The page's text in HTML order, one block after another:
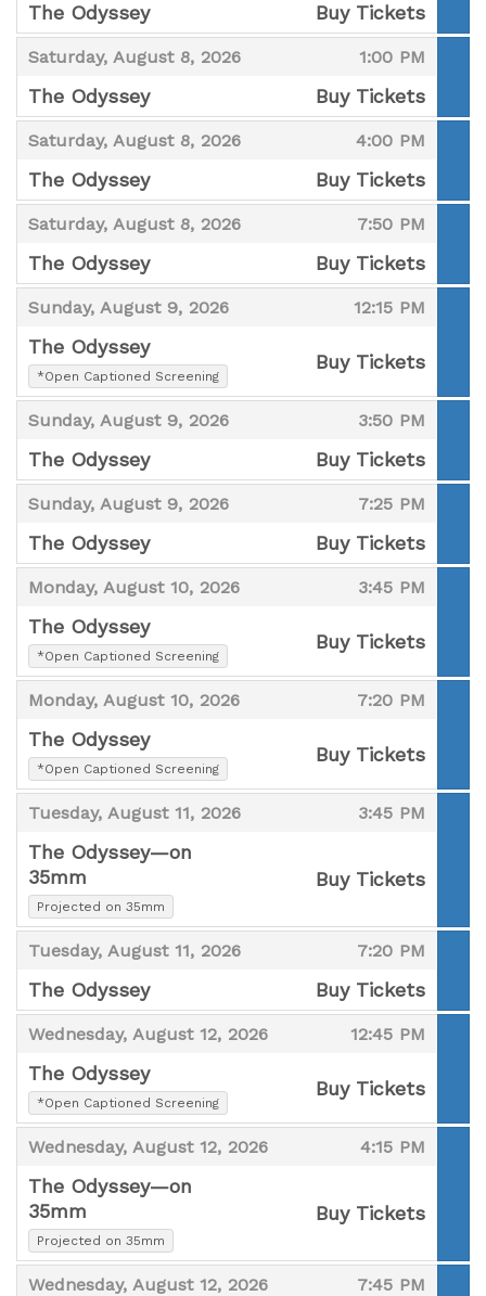
The Odyssey
,
Buy Tickets
Saturday, August 8, 2026
, 1:00 PM
,
The Odyssey
,
Buy Tickets
Saturday, August 8, 2026
, 4:00 PM
,
The Odyssey
,
Buy Tickets
Saturday, August 8, 2026
, 7:50 PM
,
The Odyssey
,
Buy Tickets
Sunday, August 9, 2026
, 12:15 PM
,
The Odyssey
,*Open Captioned Screening
,
Buy Tickets
Sunday, August 9, 2026
, 3:50 PM
,
The Odyssey
,
Buy Tickets
Sunday, August 9, 2026
, 7:25 PM
,
The Odyssey
,
Buy Tickets
Monday, August 10, 2026
, 3:45 PM
,
The Odyssey
,*Open Captioned Screening
,
Buy Tickets
Monday, August 10, 2026
, 7:20 PM
,
The Odyssey
,*Open Captioned Screening
,
Buy Tickets
Tuesday, August 11, 2026
, 3:45 PM
,
The Odyssey—on
35mm
,Projected on 35mm ,
Buy Tickets
Tuesday, August 11, 2026
, 7:20 PM
,
The Odyssey
,
Buy Tickets
Wednesday, August 12, 2026
, 12:45 PM
,
The Odyssey
,*Open Captioned Screening
,
Buy Tickets
Wednesday, August 12, 2026
, 4:15 PM
,
The Odyssey—on
35mm
,Projected on 35mm ,
Buy Tickets
Wednesday, August 12, 2026
, 7:45 PM
,